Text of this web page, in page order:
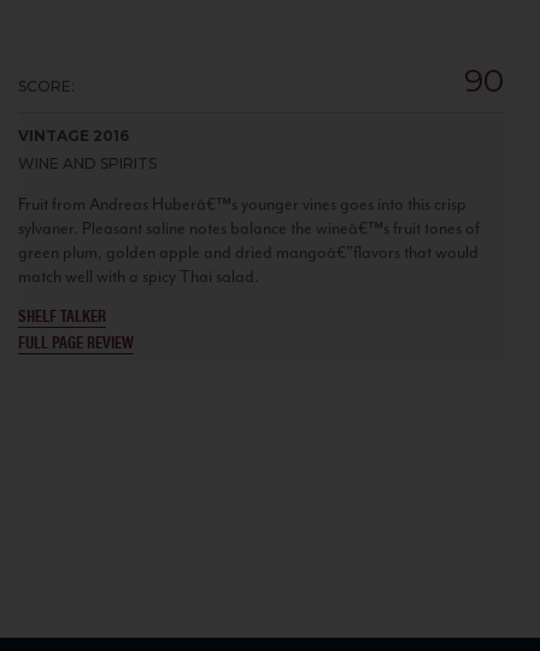
SCORE: 90
VINTAGE 2016
WINE AND SPIRITS
Fruit from Andreas Huberâ€™s younger vines goes into this crisp
sylvaner. Pleasant saline notes balance the wineâ€™s fruit tones of
green plum, golden apple and dried mangoâ€”flavors that would
match well with a spicy Thai salad.
SHELF TALKER
FULL PAGE REVIEW